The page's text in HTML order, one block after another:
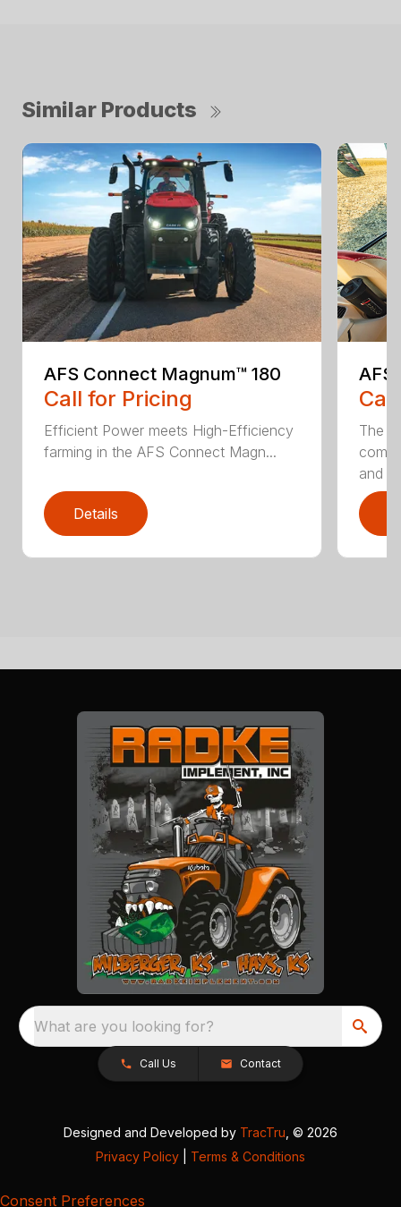
Similar Products
AFS Connect Magnum™ 180
Call for Pricing
Efficient Power meets High-Efficiency
farming in the AFS Connect Magn...
Details
AFS
The
and
What are you looking for?
Call Us Contact
Designed and Developed by TracTru , © 2026
Privacy Policy
Terms & Conditions
Consent Preferences